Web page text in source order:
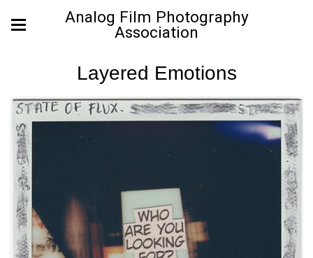
Analog Film Photography
Association
Layered Emotions